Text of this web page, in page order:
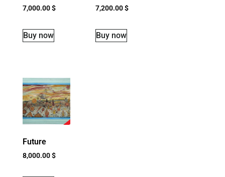
7,000.00$
Buy now
7,200.00$
Buy now
Future
8,000.00$